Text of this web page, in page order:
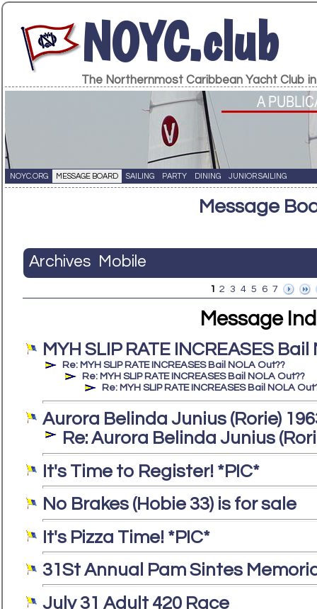
NOYC.club
The Northernmost Caribbean Yacht Club
NOYC.ORG MESSAGE BOARD SAILING PARTY DINING JUNIOR SAILING
Message